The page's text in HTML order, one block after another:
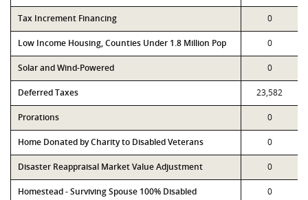
Tax Increment Financing 0
Low Income Housing, Counties Under 1.8 Million Pop 0
Solar and Wind-Powered 0
Deferred Taxes 23,582
Prorations 0
Home Donated by Charity to Disabled Veterans 0
Disaster Reappraisal Market Value Adjustment 0
Homestead - Surviving Spouse 100% Disabled 0